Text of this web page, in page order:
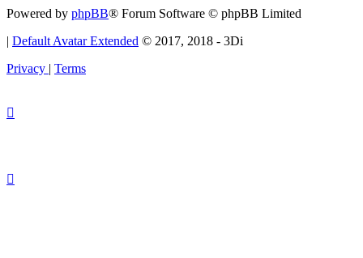
Powered by phpBB® Forum Software © phpBB Limited
| Default Avatar Extended © 2017, 2018 - 3Di
Privacy | Terms